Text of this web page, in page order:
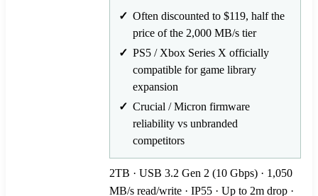
Often discounted to $119, half the
price of the 2,000 MB/s tier
PS5 / Xbox Series X officially
compatible for game library
expansion
Crucial / Micron firmware
reliability vs unbranded
competitors
2TB · USB 3.2 Gen 2 (10 Gbps) · 1,050
MB/s read/write · IP55 · Up to 2m drop ·